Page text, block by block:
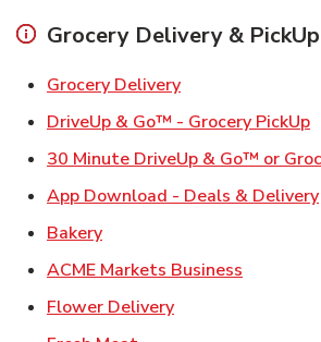
Grocery Delivery &
Grocery DeliveryLink Opens in
DriveUp & Go™ - Grocery PickUp
30 Minute DriveUp & Go™ or
App Download - Deals & Delivery
BakeryLink Opens in New Tab
ACME Markets Business
Flower DeliveryLink Opens in New